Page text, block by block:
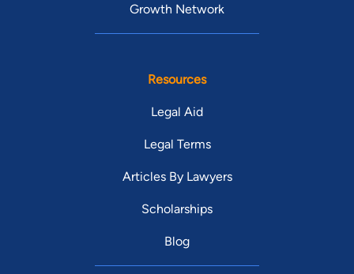
Growth Network
Resources
Legal Aid
Legal Terms
Articles By Lawyers
Scholarships
Blog